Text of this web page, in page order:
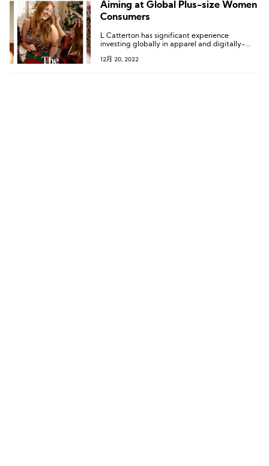
Aiming at Global Plus-size Women
Consumers
L Catterton has significant experience
investing globally in apparel and digitally-
investments in the space include ba&sh; Just
12月 20, 2022